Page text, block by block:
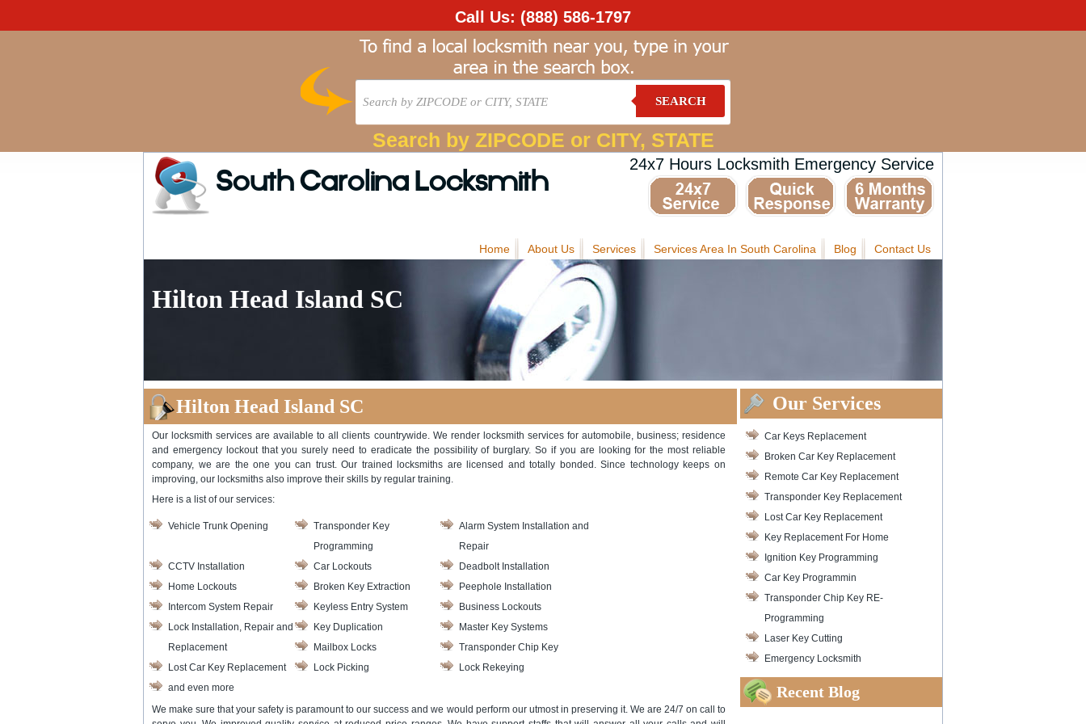
Call Us: (888) 586-1797
SEARCH
Search by ZIPCODE or CITY, STATE
South Carolina Locksmith
24x7 Hours Locksmith Emergency Service
Home About Us Services Services Area In South Carolina Blog Contact Us
Hilton Head Island SC
Hilton Head Island SC
Our locksmith services are available to all clients countrywide. We render locksmith services for automobile, business; residence
and emergency lockout that you surely need to eradicate the possibility of burglary. So if you are looking for the most reliable
company, we are the one you can trust. Our trained locksmiths are licensed and totally bonded. Since technology keeps on
improving, our locksmiths also improve their skills by regular training.
Here is a list of our services:
Vehicle Trunk Opening
Transponder Key
Programming
Alarm System Installation and
Repair
CCTV Installation
Car Lockouts
Deadbolt Installation
Home Lockouts
Broken Key Extraction
Peephole Installation
Intercom System Repair
Keyless Entry System
Business Lockouts
Lock Installation, Repair and
Replacement
Key Duplication
Master Key Systems
Mailbox Locks
Transponder Chip Key
Lost Car Key Replacement
Lock Picking
Lock Rekeying
and even more
We make sure that your safety is paramount to our success and we would perform our utmost in preserving it. We are 24/7 on call to
Our Services
Car Keys Replacement
Broken Car Key Replacement
Remote Car Key Replacement
Transponder Key Replacement
Lost Car Key Replacement
Key Replacement For Home
Ignition Key Programming
Car Key Programmin
Transponder Chip Key RE-
Programming
Laser Key Cutting
Emergency Locksmith
Recent Blog